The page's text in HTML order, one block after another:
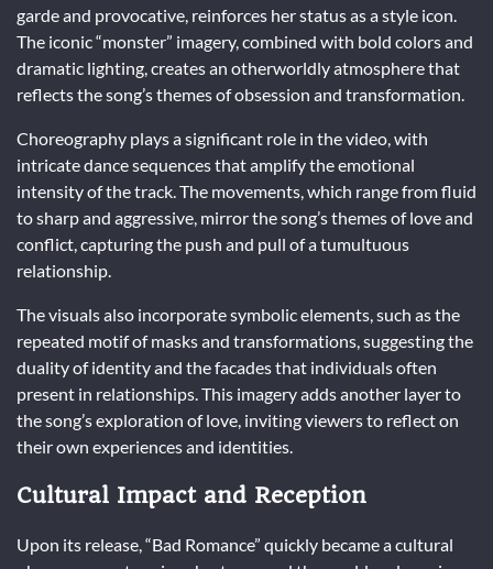
garde and provocative, reinforces her status as a style icon.
The iconic “monster” imagery, combined with bold colors and
dramatic lighting, creates an otherworldly atmosphere that
reflects the song’s themes of obsession and transformation.
Choreography plays a significant role in the video, with
intricate dance sequences that amplify the emotional
intensity of the track. The movements, which range from fluid
to sharp and aggressive, mirror the song’s themes of love and
conflict, capturing the push and pull of a tumultuous
relationship.
The visuals also incorporate symbolic elements, such as the
repeated motif of masks and transformations, suggesting the
duality of identity and the facades that individuals often
present in relationships. This imagery adds another layer to
the song’s exploration of love, inviting viewers to reflect on
their own experiences and identities.
Cultural Impact and Reception
Upon its release, “Bad Romance” quickly became a cultural